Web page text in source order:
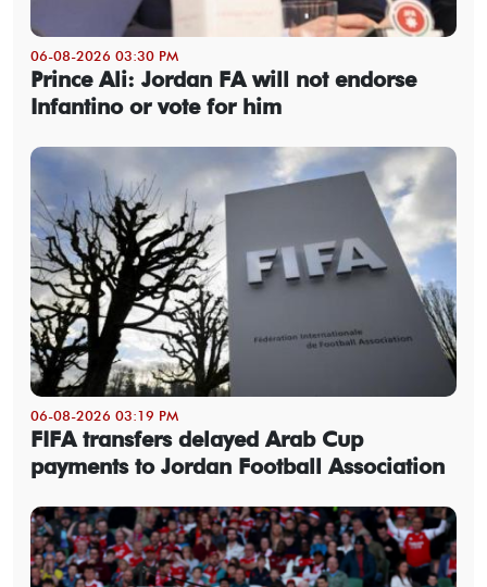
06-08-2026 03:30 PM
Prince Ali: Jordan FA will not endorse
Infantino or vote for him
06-08-2026 03:19 PM
FIFA transfers delayed Arab Cup
payments to Jordan Football Association